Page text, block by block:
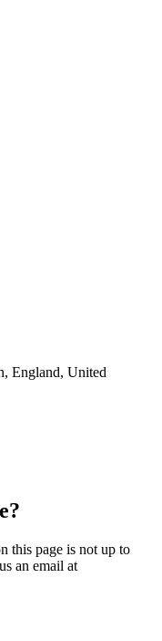
England, United
this page is not up to
an email at